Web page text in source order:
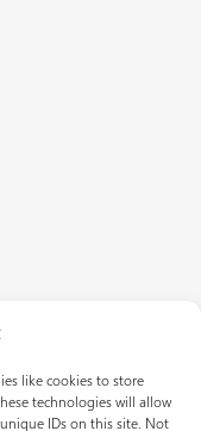
like cookies to store
technologies will allow
IDs on this site. Not